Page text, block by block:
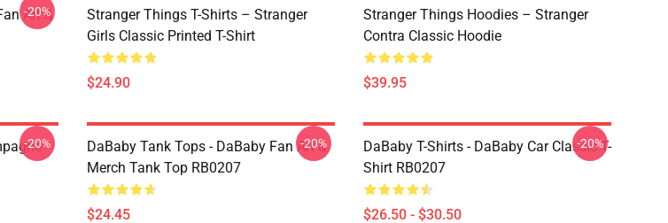
Art &
-20%
Stranger Things T-Shirts – Stranger
Girls Classic Printed T-Shirt
$24.90
Stranger Things Hoodies – Stranger
Contra Classic Hoodie
$39.95
-20%
DaBaby Tank Tops - DaBaby Fan Art &
Merch Tank Top RB0207
$24.45
-20%
DaBaby T-Shirts - DaBaby Car Classic T-
Shirt RB0207
$26.50 - $30.50
-20%